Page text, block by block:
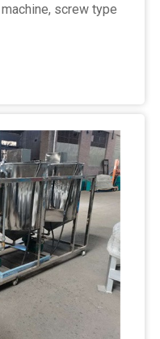
screw type